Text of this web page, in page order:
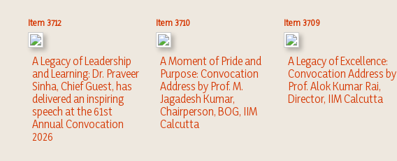
Item 3712
A Legacy of Leadership
and Learning: Dr. Praveer
Sinha, Chief Guest, has
delivered an inspiring
speech at the 61st
Annual Convocation
2026
Item 3710
A Moment of Pride and
Purpose: Convocation
Address by Prof. M.
Jagadesh Kumar,
Chairperson, BOG, IIM
Calcutta
Item 3709
A Legacy of Excellence:
Convocation Address by
Prof. Alok Kumar Rai,
Director, IIM Calcutta